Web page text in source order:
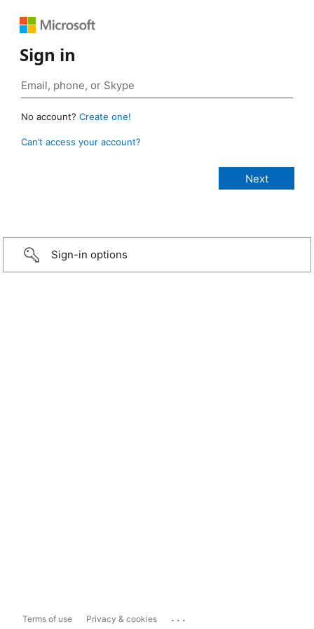
Sign in
No account? Create one!
Can’t access your account?
Sign-in options
Terms of use Privacy & cookies ...